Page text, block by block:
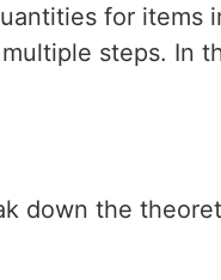
for items
steps. In
down the